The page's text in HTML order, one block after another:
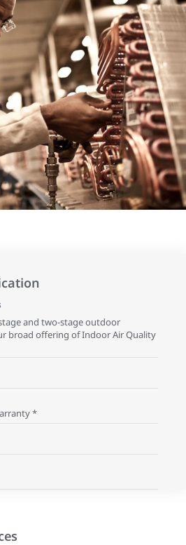
and two-stage outdoor
broad offering of Indoor Air Quality
*